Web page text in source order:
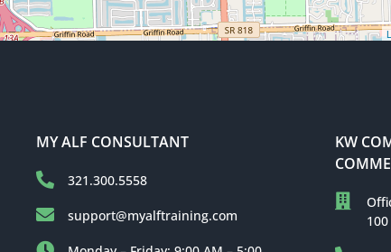
MY ALF CONSULTANT
321.300.5558
support@myalftraining.com
KW